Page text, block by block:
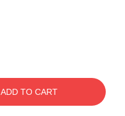
ADD TO CART